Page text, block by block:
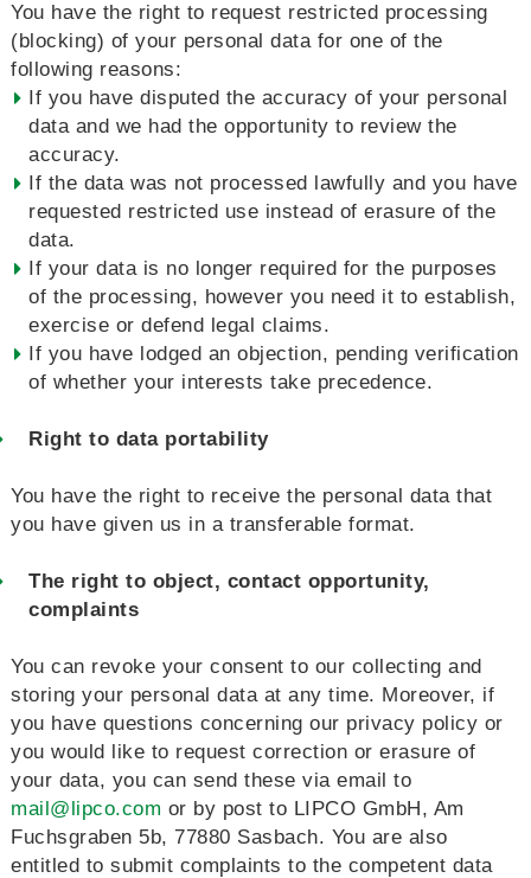
You have the right to request restricted processing
(blocking) of your personal data for one of the
following reasons:
If you have disputed the accuracy of your personal
data and we had the opportunity to review the
accuracy.
If the data was not processed lawfully and you have
requested restricted use instead of erasure of the
data.
If your data is no longer required for the purposes
of the processing, however you need it to establish,
exercise or defend legal claims.
If you have lodged an objection, pending verification
of whether your interests take precedence.
Right to data portability
You have the right to receive the personal data that
you have given us in a transferable format.
The right to object, contact opportunity,
complaints
You can revoke your consent to our collecting and
storing your personal data at any time. Moreover, if
you have questions concerning our privacy policy or
you would like to request correction or erasure of
your data, you can send these via email to
mail@lipco.com or by post to LIPCO GmbH, Am
Fuchsgraben 5b, 77880 Sasbach. You are also
entitled to submit complaints to the competent data